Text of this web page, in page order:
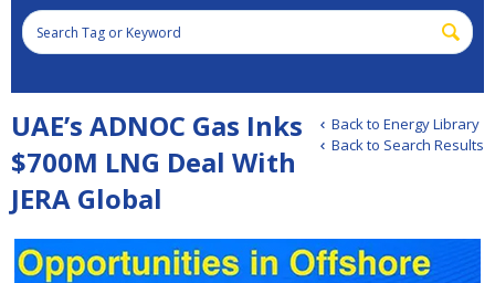
Back to Energy Library
Back to Search Results
UAE’s ADNOC Gas Inks
$700M LNG Deal With
JERA Global